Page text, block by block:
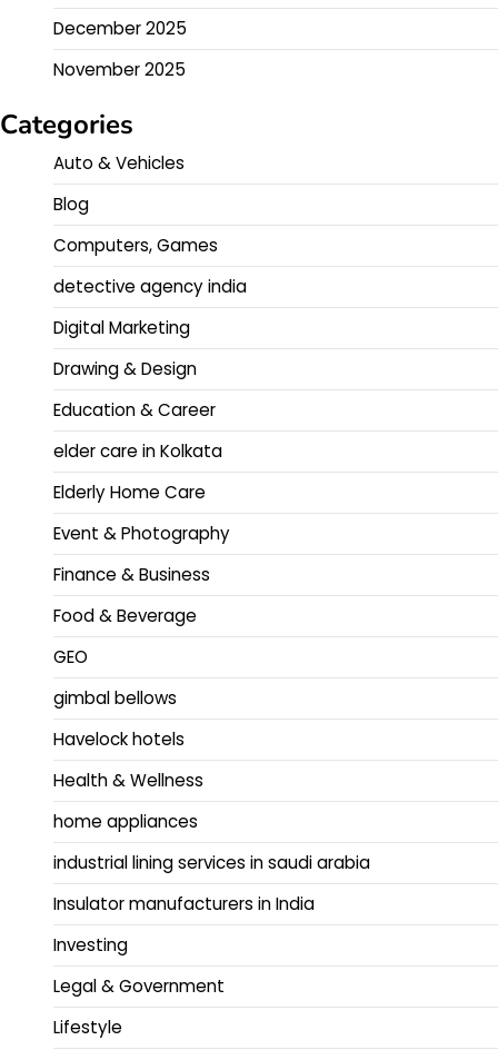
December 2025
November 2025
Categories
Auto & Vehicles
Blog
Computers, Games
detective agency india
Digital Marketing
Drawing & Design
Education & Career
elder care in Kolkata
Elderly Home Care
Event & Photography
Finance & Business
Food & Beverage
GEO
gimbal bellows
Havelock hotels
Health & Wellness
home appliances
industrial lining services in saudi arabia
Insulator manufacturers in India
Investing
Legal & Government
Lifestyle